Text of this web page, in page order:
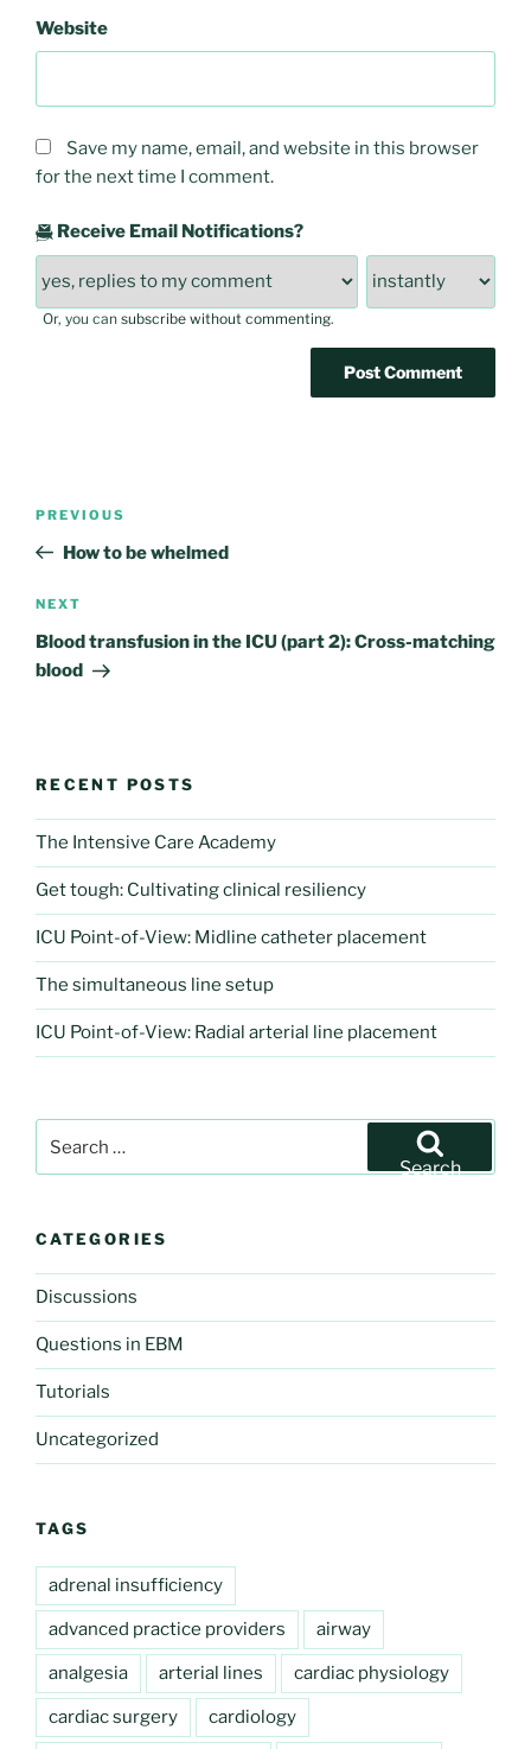
Website
Save my name, email, and website in this browser
for the next time I comment.
Receive Email Notifications?
Or, you can subscribe without commenting.
Post
Previous
Post
PREVIOUS
How to be whelmed
Next
Post
NEXT
Blood transfusion in the ICU (part 2): Cross-matching
blood
RECENT POSTS
The Intensive Care Academy
Get tough: Cultivating clinical resiliency
ICU Point-of-View: Midline catheter placement
The simultaneous line setup
ICU Point-of-View: Radial arterial line placement
Search
CATEGORIES
Discussions
Questions in EBM
Tutorials
Uncategorized
TAGS
adrenal insufficiency
advanced practice providers airway
analgesia arterial lines cardiac physiology
cardiac surgery cardiology